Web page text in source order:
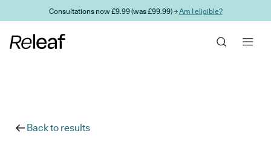
Skip to main contentConsultations now £9.99 (was £99.99) →Am I eligible?
Back to results